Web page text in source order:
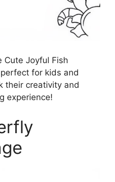
Cute Joyful Fish
for kids and
their creativity and
experience!